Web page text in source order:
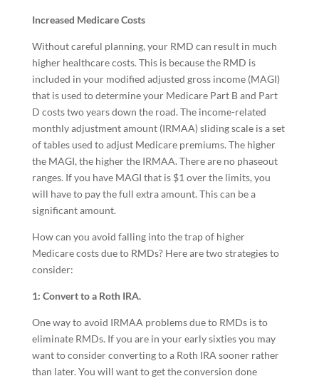
Increased Medicare Costs
Without careful planning, your RMD can result in much
higher healthcare costs. This is because the RMD is
included in your modified adjusted gross income (MAGI)
that is used to determine your Medicare Part B and Part
D costs two years down the road. The income-related
monthly adjustment amount (IRMAA) sliding scale is a set
of tables used to adjust Medicare premiums. The higher
the MAGI, the higher the IRMAA. There are no phaseout
ranges. If you have MAGI that is $1 over the limits, you
will have to pay the full extra amount. This can be a
significant amount.
How can you avoid falling into the trap of higher
Medicare costs due to RMDs? Here are two strategies to
consider:
1: Convert to a Roth IRA.
One way to avoid IRMAA problems due to RMDs is to
eliminate RMDs. If you are in your early sixties you may
want to consider converting to a Roth IRA sooner rather
than later. You will want to get the conversion done